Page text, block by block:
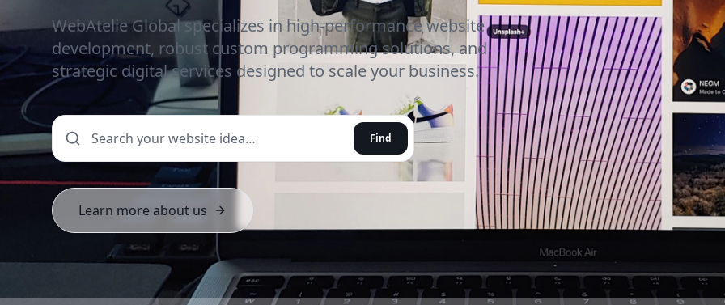
WebAtelie Global specializes in high-performance website
development, robust custom programming solutions, and
strategic digital services designed to scale your business.
Find
Learn more about us